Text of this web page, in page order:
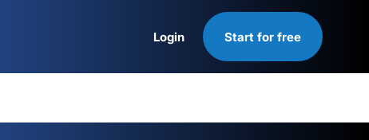
Login Start for free